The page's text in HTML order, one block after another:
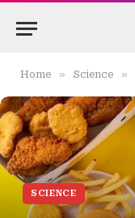
Home » Science »
SCIENCE